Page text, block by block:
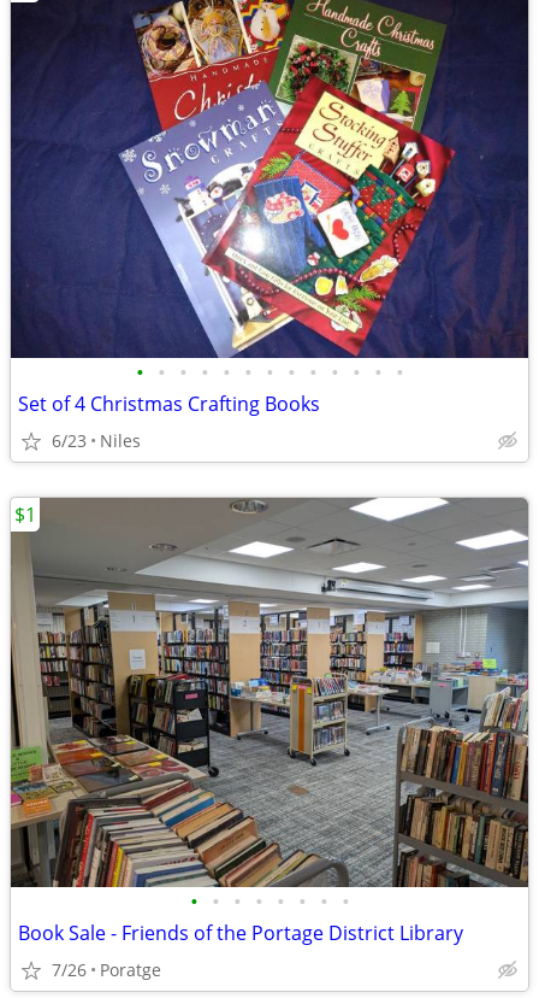
• • • • • • • • • • • • •
Set of 4 Christmas Crafting Books
6/23 Niles
• • • • • • • •
Book Sale - Friends of the Portage District Library
7/26 Poratge
$1